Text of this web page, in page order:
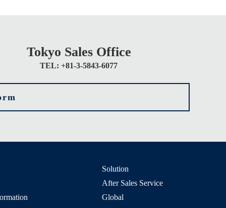
Tokyo Sales Office
TEL: +81-3-5843-6077
Solution
After Sales Service
Global